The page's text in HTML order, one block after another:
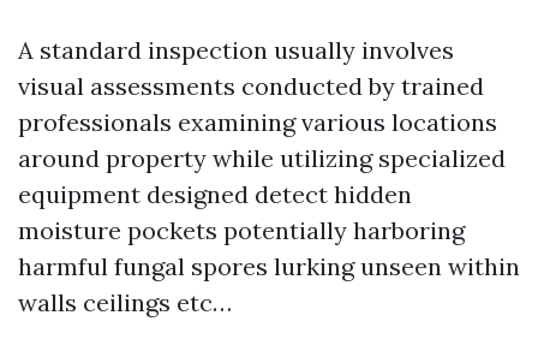
A standard inspection usually involves
visual assessments conducted by trained
professionals examining various locations
around property while utilizing specialized
equipment designed detect hidden
moisture pockets potentially harboring
harmful fungal spores lurking unseen within
walls ceilings etc…